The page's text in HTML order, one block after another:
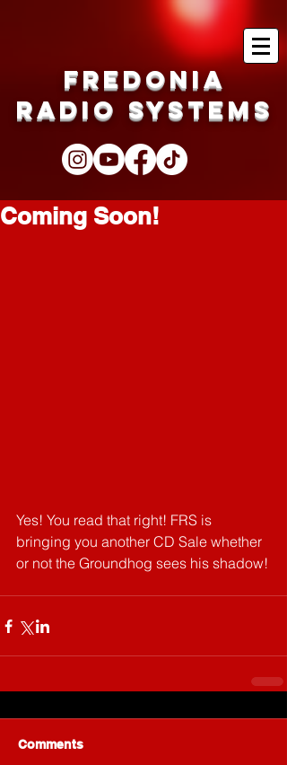
Fredonia
Radio Systems
Coming Soon!
Yes! You read that right! FRS is
bringing you another CD Sale whether
or not the Groundhog sees his shadow!
Comments